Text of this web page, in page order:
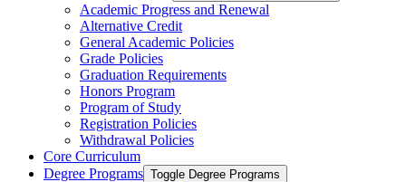
Academic Progress and Renewal
Alternative Credit
General Academic Policies
Grade Policies
Graduation Requirements
Honors Program
Program of Study
Registration Policies
Withdrawal Policies
Core Curriculum
Degree Programs Toggle Degree Programs